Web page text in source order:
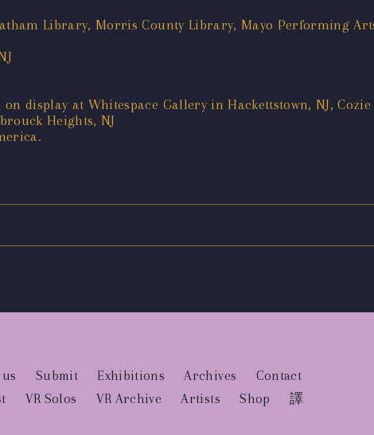
Library, Morris County Library, Mayo Performing
display at Whitespace Gallery in Hackettstown, NJ,
Heights, NJ
Submit Exhibitions Archives
Contact
VR Solos VR Archive Artists Shop 譯